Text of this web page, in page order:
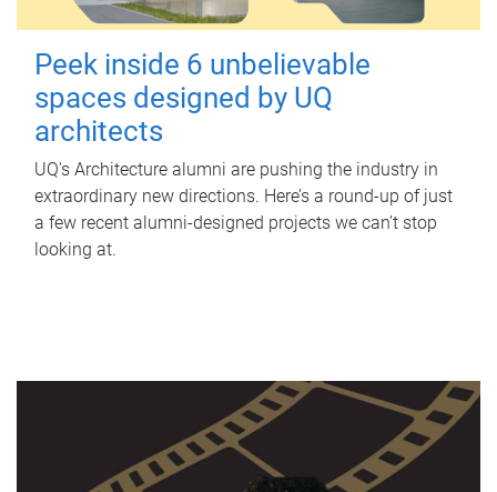
Peek inside 6 unbelievable
spaces designed by UQ
architects
UQ's Architecture alumni are pushing the industry in
extraordinary new directions. Here’s a round-up of just
a few recent alumni-designed projects we can’t stop
looking at.